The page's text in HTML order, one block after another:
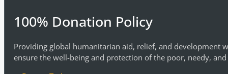
100% Donation Policy
Providing global humanitarian aid, relief, and development
ensure the well-being and protection of the poor, needy,